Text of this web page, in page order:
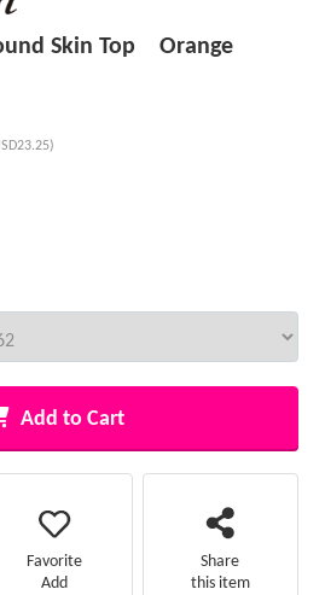
Skin Top Orange
Add to Cart
Favorite
Add
Share
this item